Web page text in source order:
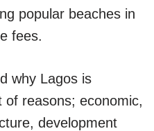
popular beaches in
fees.
why Lagos is
reasons; economic,
development